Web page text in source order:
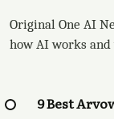
Original One AI
how AI works
9 Best